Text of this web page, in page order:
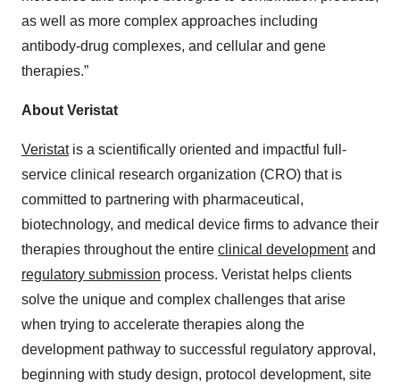
as well as more complex approaches including
antibody-drug complexes, and cellular and gene
therapies.”
About Veristat
Veristatis a scientifically oriented and impactful full-
service clinical research organization (CRO) that is
committed to partnering with pharmaceutical,
biotechnology, and medical device firms to advance their
therapies throughout the entire clinical developmentand
regulatory submission process. Veristat helps clients
solve the unique and complex challenges that arise
when trying to accelerate therapies along the
development pathway to successful regulatory approval,
beginning with study design, protocol development, site